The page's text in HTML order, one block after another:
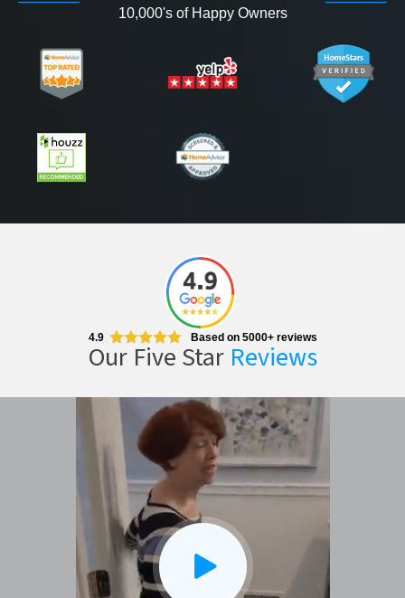
10,000's of Happy Owners
4.9 Based on 5000+ reviews
Our Five Star Reviews